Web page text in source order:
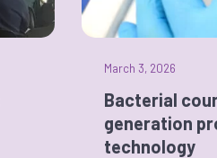
March 3, 2026
Bacterial
generation
technology